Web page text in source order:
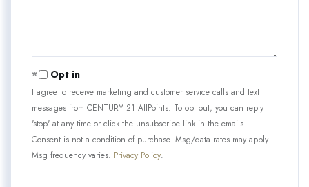
Opt in
I agree to receive marketing and customer service calls and text
messages from CENTURY 21 AllPoints. To opt out, you can reply
'stop' at any time or click the unsubscribe link in the emails.
Consent is not a condition of purchase. Msg/data rates may apply.
Msg frequency varies. Privacy Policy.